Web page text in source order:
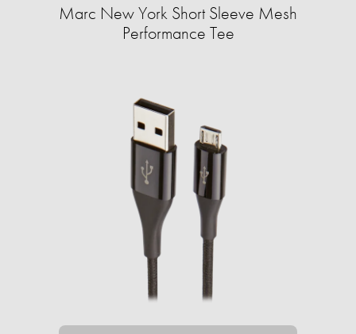
Marc New York Short Sleeve Mesh
Performance Tee